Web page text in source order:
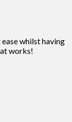
whilst having
works!